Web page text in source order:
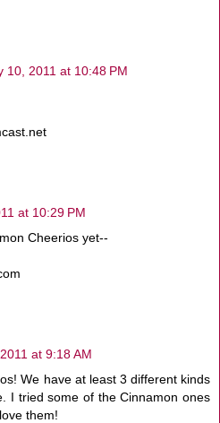
10, 2011 at 10:48 PM
at 10:29 PM
Cheerios yet--
at 9:18 AM
We have at least 3 different kinds
I tried some of the Cinnamon ones
them!